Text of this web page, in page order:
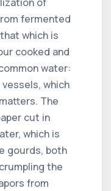
fermented
which is
cooked and
water:
which
The
cut in
which is
gourds, both
the
from